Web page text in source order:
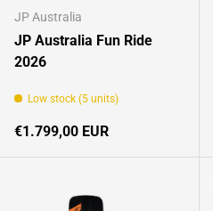
JP Australia
JP Australia Fun Ride
2026
Low stock (5 units)
Regular price
€1.799,00 EUR